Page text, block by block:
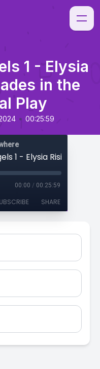
1 - Elysia
in the
Play
• 00:25:59
00:00 / 00:25:59
SHARE